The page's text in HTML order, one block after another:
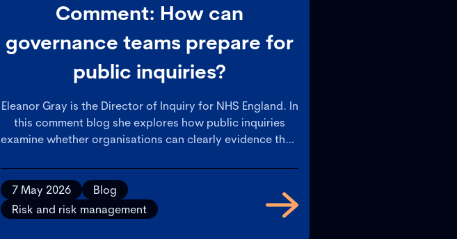
Comment: How can
governance teams prepare for
public inquiries?
Eleanor Gray is the Director of Inquiry for NHS England. In
this comment blog she explores how public inquiries
examine whether organisations can clearly evidence their
scrutiny, and why consistent, transparent processes are
critical to demonstrating accountability.
7 May 2026
Blog
Risk and risk management